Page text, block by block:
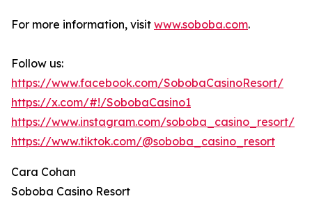
For more information, visit www.soboba.com.
Follow us:
https://www.facebook.com/SobobaCasinoResort/
https://x.com/#!/SobobaCasino1
https://www.instagram.com/soboba_casino_resort/
https://www.tiktok.com/@soboba_casino_resort
Cara Cohan
Soboba Casino Resort